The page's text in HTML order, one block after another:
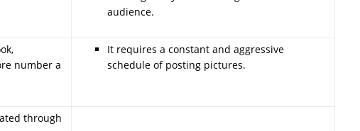
audience.
number a
It requires a constant and aggressive
schedule of posting pictures.
through